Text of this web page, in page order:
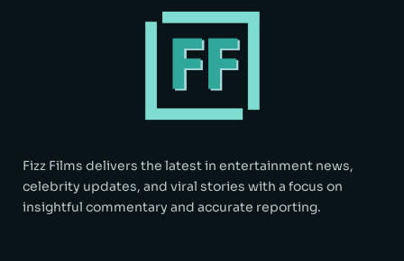
Fizz Films delivers the latest in entertainment news,
celebrity updates, and viral stories with a focus on
insightful commentary and accurate reporting.